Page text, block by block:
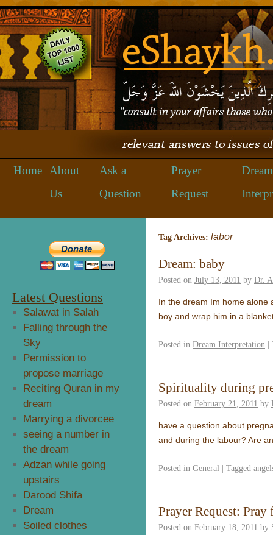
Home
About
Us
Ask a
Question
Prayer
Request
Dream
Tag Archives: labor
Dream: baby
Posted on July 13, 2011 by Dr.
In the dream Im home alone
boy and wrap him in a
Posted in Dream Interpretation |
Spirituality during
Posted on February 21, 2011 by
have a question about
and during the labour? Are
Posted in General | Tagged
Prayer Request: Pray
Posted on February 18, 2011 by
Latest Questions
Salawat in Salah
Falling through the
Sky
Permission to
propose marriage
Reciting Quran in my
dream
Marrying a divorcee
seeing a number in
the dream
Adzan while going
upstairs
Darood Shifa
Dream
Soiled clothes